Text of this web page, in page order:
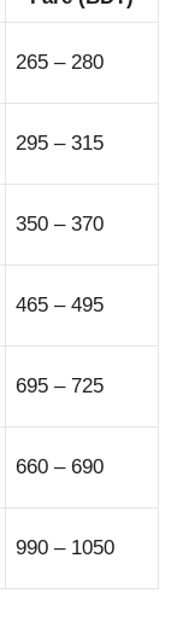
265 – 280
295 – 315
350 – 370
465 – 495
695 – 725
660 – 690
990 – 1050